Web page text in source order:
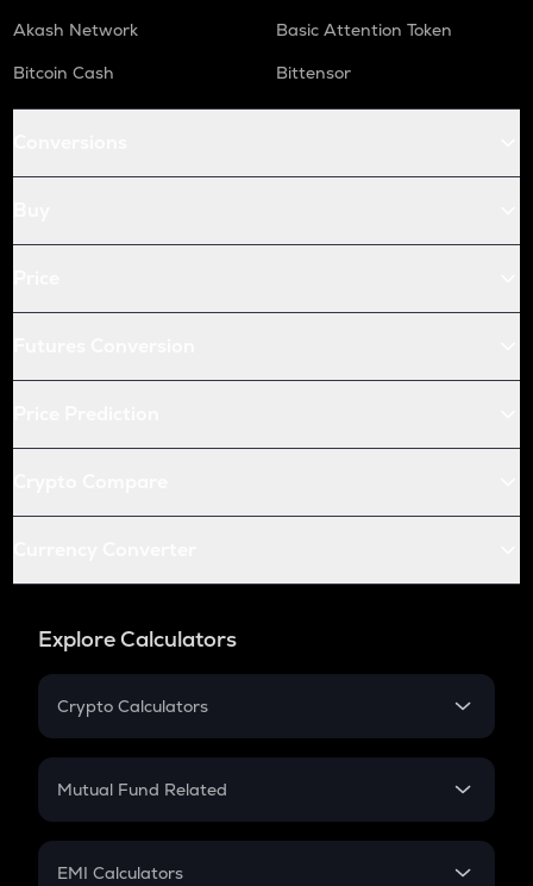
Akash Network
Basic Attention Token
Bitcoin Cash
Bittensor
Explore Calculators
Crypto Calculators
Crypto SIP Calculator
Crypto Futures
Mutual Fund Related
Mutual Fund
EMI Calculators